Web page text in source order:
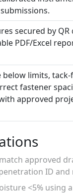
secured by QR
PDF/Excel
below limits,
fastener
approved
approved
ID and
<5% using